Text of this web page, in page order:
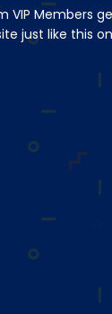
VIP Members
just like this